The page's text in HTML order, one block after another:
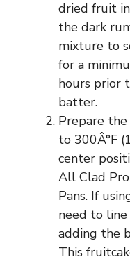
dried fruit
the dark
mixture to
for a
hours prior
batter.
Prepare
to 300Â°F
center
All Clad
Pans. If
need to
adding the
This